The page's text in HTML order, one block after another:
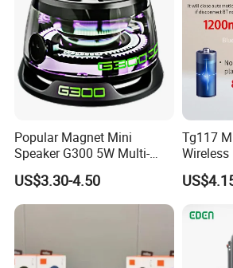
Popular Magnet Mini
Speaker G300 5W Multi-
Color Optional Ambient RGB
LED Lighting Amplifier 5
Hours Working for
Cellphone
US$3.30-4.50
Tg117
Parlante